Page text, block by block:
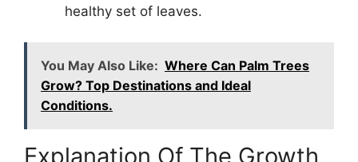
healthy set of leaves.
You May Also Like: Where Can Palm Trees
Grow? Top Destinations and Ideal
Conditions.
Explanation Of The Growth